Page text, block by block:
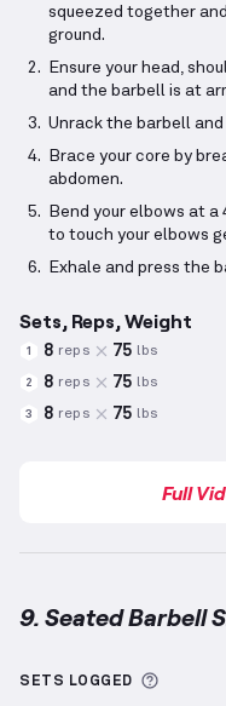
squeezed together
ground.
Ensure your head,
and the barbell is at
Unrack the barbell
Brace your core by
abdomen.
Bend your elbows at
to touch your elbows
Exhale and press the
Sets, Reps, Weight
1 8 reps 75 lbs
2 8 reps 75 lbs
3 8 reps 75 lbs
Full
9. Seated Barbell
SETS LOGGED More